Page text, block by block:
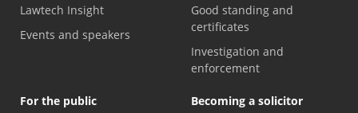
Lawtech Insight
Events and speakers
Good standing and
certificates
Investigation and
enforcement
For the public
Becoming a solicitor